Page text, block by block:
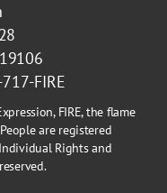
FIRE
FIRE, the flame
are registered
Rights and